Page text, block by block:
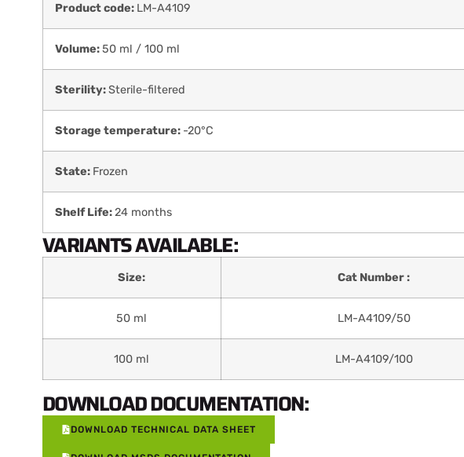
Product code: LM-A4109
Volume:50 ml / 100 ml
Sterility:Sterile-filtered
Storage temperature: -20°C
State: Frozen
Shelf Life:24 months
VARIANTS AVAILABLE:
Size: Cat Number :
50 ml LM-A4109/50
100 ml LM-A4109/100
DOWNLOAD DOCUMENTATION:
DOWNLOAD TECHNICAL DATA SHEET